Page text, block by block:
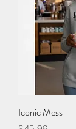
Iconic Mess